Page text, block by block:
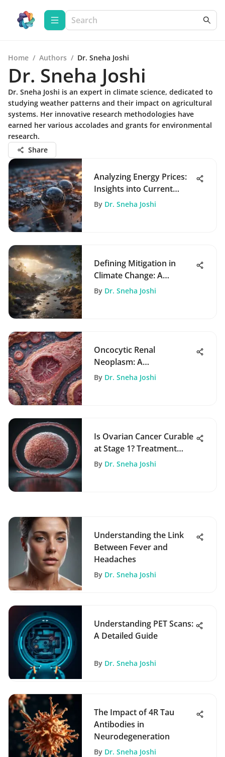
Home / Authors / Dr. Sneha Joshi
Dr. Sneha Joshi
Dr. Sneha Joshi is an expert in climate science, dedicated to
studying weather patterns and their impact on agricultural
systems. Her innovative research methodologies have
earned her various accolades and grants for environmental
research.
Share
Analyzing Energy Prices:
Insights into Current
Trends
By Dr. Sneha Joshi
Defining Mitigation in
Climate Change: A
Comprehensive
By Dr. Sneha Joshi
Oncocytic Renal
Neoplasm: A
Comprehensive Overview
By Dr. Sneha Joshi
Is Ovarian Cancer Curable
at Stage 1? Treatment
Insights
By Dr. Sneha Joshi
Understanding the Link
Between Fever and
Headaches
By Dr. Sneha Joshi
Understanding PET Scans:
A Detailed Guide
By Dr. Sneha Joshi
The Impact of 4R Tau
Antibodies in
Neurodegeneration
By Dr. Sneha Joshi